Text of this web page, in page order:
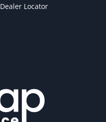
Dealer Locator